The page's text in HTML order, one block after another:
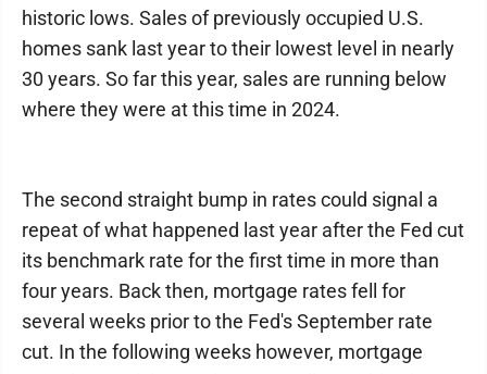
historic lows. Sales of previously occupied U.S.
homes sank last year to their lowest level in nearly
30 years. So far this year, sales are running below
where they were at this time in 2024.
The second straight bump in rates could signal a
repeat of what happened last year after the Fed cut
its benchmark rate for the first time in more than
four years. Back then, mortgage rates fell for
several weeks prior to the Fed's September rate
cut. In the following weeks however, mortgage